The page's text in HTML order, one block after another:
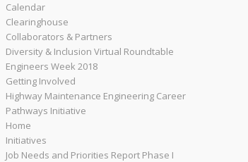
Calendar
Clearinghouse
Collaborators & Partners
Diversity & Inclusion Virtual Roundtable
Engineers Week 2018
Getting Involved
Highway Maintenance Engineering Career
Pathways Initiative
Home
Initiatives
Job Needs and Priorities Report Phase I